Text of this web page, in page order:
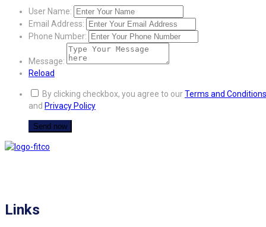
User Name:
Email Address:
Phone Number:
Message:
Reload
By clicking checkbox, you agree to ourTerms and Conditions
and Privacy Policy
Links